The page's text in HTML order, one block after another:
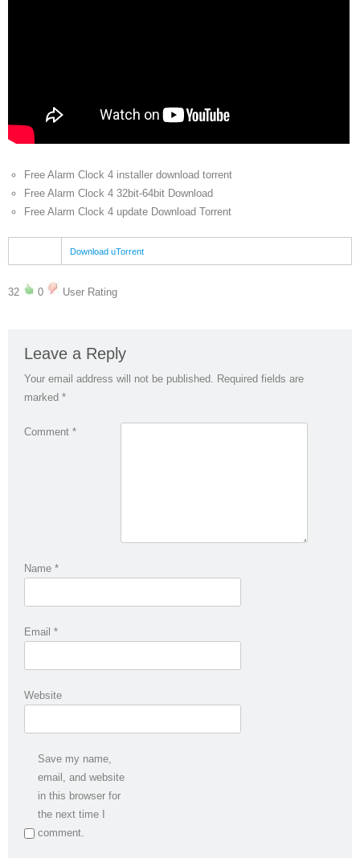
Free Alarm Clock 4 installer download torrent
Free Alarm Clock 4 32bit-64bit Download
Free Alarm Clock 4 update Download Torrent
Download uTorrent
32 0 User Rating
Leave a Reply
Your email address will not be published. Required fields are
marked *
Comment *
Name *
Email *
Website
Save my name,
email, and website
in this browser for
the next time I
comment.